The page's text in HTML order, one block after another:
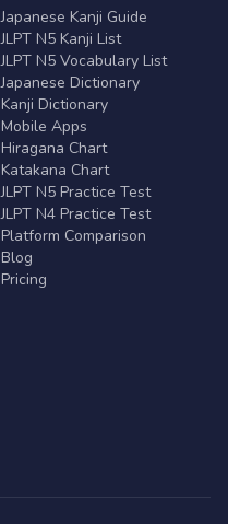
Japanese Kanji Guide
JLPT N5 Kanji List
JLPT N5 Vocabulary List
Japanese Dictionary
Kanji Dictionary
Mobile Apps
Hiragana Chart
Katakana Chart
JLPT N5 Practice Test
JLPT N4 Practice Test
Platform Comparison
Blog
Pricing